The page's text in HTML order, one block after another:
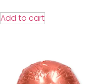
Add to cart